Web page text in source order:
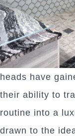
heads have
their ability to
routine into a
drawn to the